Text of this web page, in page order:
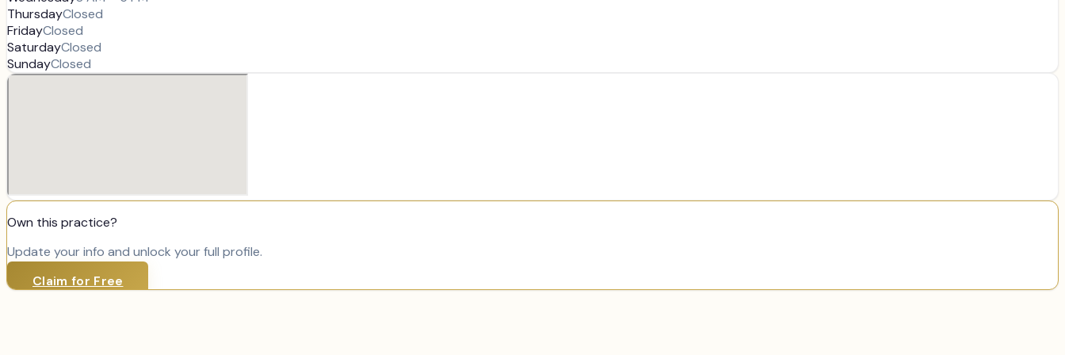
ThursdayClosed
FridayClosed
SaturdayClosed
SundayClosed
Own this practice?
Update your info and unlock your full profile.
Claim for Free